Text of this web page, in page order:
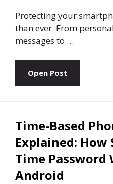
Protecting your
than ever. From
messages to …
Open Post
Time-Based
Explained: How
Time Password
Android